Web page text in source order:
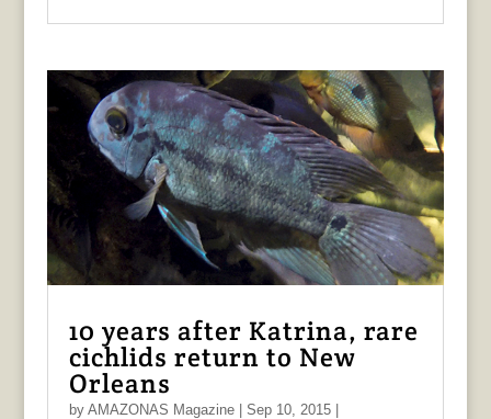
10 years after Katrina, rare
cichlids return to New
Orleans
by AMAZONAS Magazine| Sep 10, 2015|